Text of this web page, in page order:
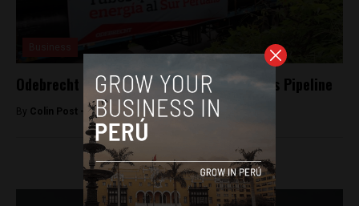
Odebrecht bows out of Peru’s Southern Gas Pipeline
By Colin Post - April 8, 2016